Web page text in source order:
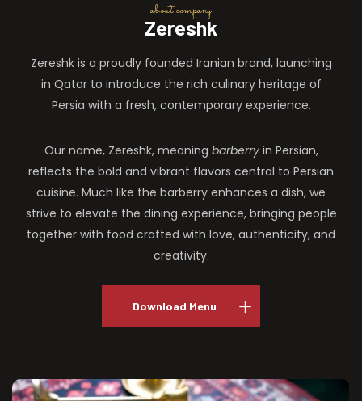
about company
Zereshk
Zereshk is a proudly founded Iranian brand, launching
in Qatar to introduce the rich culinary heritage of
Persia with a fresh, contemporary experience.
Our name, Zereshk, meaning barberryin Persian,
reflects the bold and vibrant flavors central to Persian
cuisine. Much like the barberry enhances a dish, we
strive to elevate the dining experience, bringing people
together with food crafted with love, authenticity, and
creativity.
Download Menu